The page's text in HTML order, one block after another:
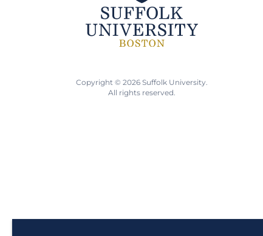
Copyright © 2026 Suffolk University.
All rights reserved.